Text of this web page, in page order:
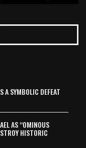
A SYMBOLIC DEFEAT
AS “OMINOUS
HISTORIC